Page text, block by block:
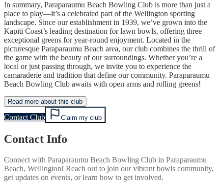
In summary, Paraparaumu Beach Bowling Club is more than just a
place to play—it’s a celebrated part of the Wellington sporting
landscape. Since our establishment in 1939, we’ve grown into the
Kapiti Coast’s leading destination for lawn bowls, offering three
exceptional greens for year-round enjoyment. Located in the
picturesque Paraparaumu Beach area, our club combines the thrill of
the game with the beauty of our surroundings. Whether you’re a
local or just passing through, we invite you to experience the
camaraderie and tradition that define our community. Paraparaumu
Beach Bowling Club awaits with open arms and rolling greens!
Read more about this club
Contact Club Claim my club
Contact Info
Connect with Paraparaumu Beach Bowling Club in Paraparaumu
Beach, Wellington! Reach out to join our vibrant bowls community,
get updates on events, or learn how to get involved.